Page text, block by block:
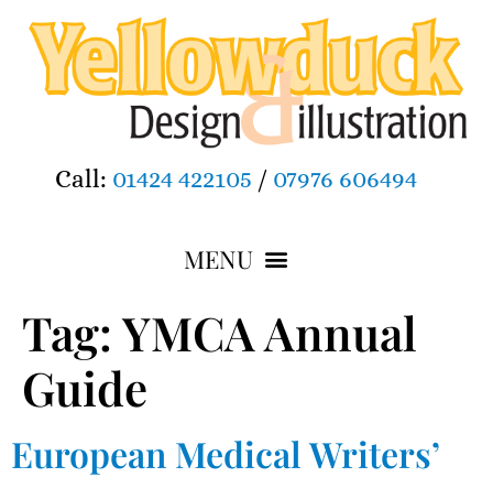
Call: 01424 422105 / 07976 606494
Tag:YMCA Annual
Guide
European Medical Writers’